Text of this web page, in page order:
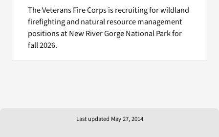
The Veterans Fire Corps is recruiting for wildland
firefighting and natural resource management
positions at New River Gorge National Park for
fall 2026.
Last updated May 27, 2014